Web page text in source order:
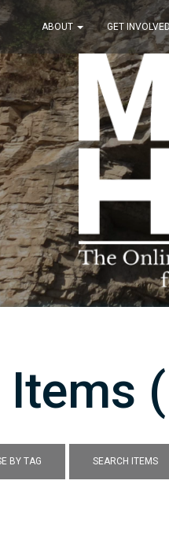
ABOUT GET
Items
BY TAG SEARCH ITEMS